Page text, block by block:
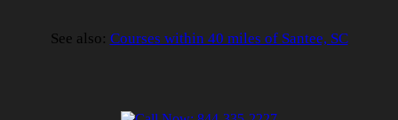
See also: Courses within 40 miles of Santee, SC